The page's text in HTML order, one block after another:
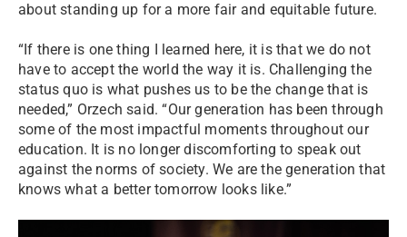
about standing up for a more fair and equitable future.
“If there is one thing I learned here, it is that we do not
have to accept the world the way it is. Challenging the
status quo is what pushes us to be the change that is
needed,” Orzech said. “Our generation has been through
some of the most impactful moments throughout our
education. It is no longer discomforting to speak out
against the norms of society. We are the generation that
knows what a better tomorrow looks like.”